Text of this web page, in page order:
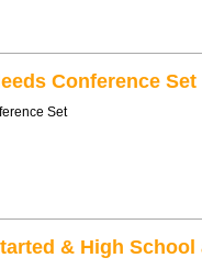
Conference Set
Set
& High School